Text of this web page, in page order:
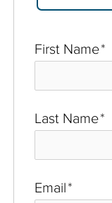
First Name*
Last Name*
Email*